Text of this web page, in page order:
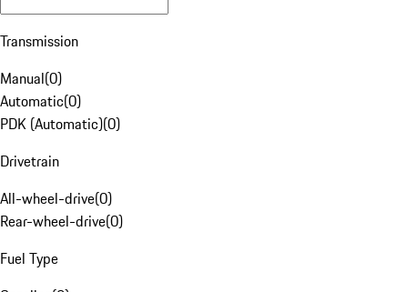
Transmission
Manual(0)
Automatic(0)
PDK (Automatic)(0)
Drivetrain
All-wheel-drive(0)
Rear-wheel-drive(0)
Fuel Type